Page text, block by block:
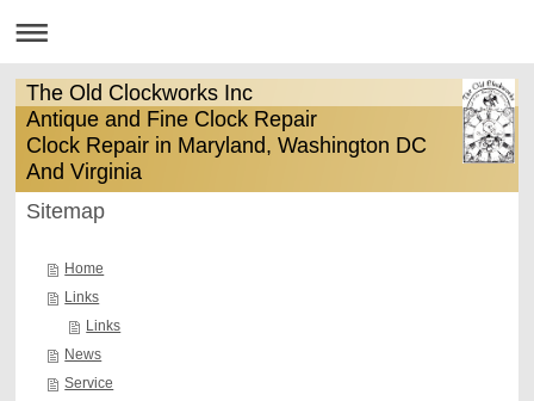
The Old Clockworks Inc
Antique and Fine Clock Repair
Clock Repair in Maryland, Washington DC
And Virginia
Sitemap
Home
Links
Links
News
Service